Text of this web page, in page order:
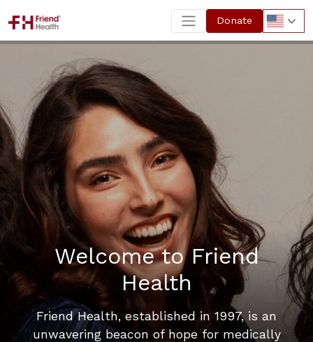
Donate
Welcome to Friend
Health
Friend Health, established in 1997, is an
unwavering beacon of hope for medically